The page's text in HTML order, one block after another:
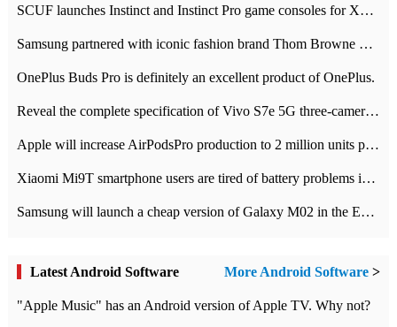
SCUF launches Instinct and Instinct Pro game consoles for Xbox Series Xamp S
Samsung partnered with iconic fashion brand Thom Browne Limited Edition Galaxy Z Flip
OnePlus Buds Pro is definitely an excellent product of OnePlus.
Reveal the complete specification of Vivo S7e 5G three-camera rear camera
Apple will increase AirPodsPro production to 2 million units per month
Xiaomi Mi9T smartphone users are tired of battery problems in MIUI 12.
Samsung will launch a cheap version of Galaxy M02 in the European market on January 7th
Latest Android Software More Android Software >
"Apple Music" has an Android version of Apple TV. Why not?